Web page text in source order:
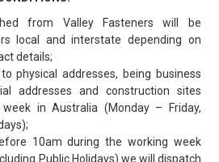
SUPPLIERS
HINTS & TIPS
CONTACT US
from Valley Fasteners will be
local and interstate depending on
details;
physical addresses, being business
addresses and construction sites
in Australia (Monday – Friday,
10am during the working week
Public Holidays) we will dispatch